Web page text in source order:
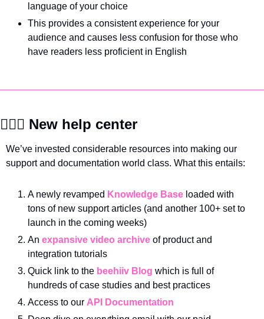
language of your choice
This provides a consistent experience for your
audience and causes less confusion for those who
have readers less proficient in English
🙋🏽‍♀️ New help center
We’ve invested considerable resources into making our
support and documentation world class. What this entails:
A newly revamped Knowledge Base loaded with
tons of new support articles (and another 100+ set to
launch in the coming weeks)
An expansive video archive of product and
integration tutorials
Quick link to the beehiiv Blog which is full of
hundreds of case studies and best practices
Access to our API Documentation